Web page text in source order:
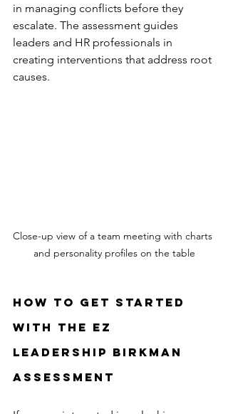
in managing conflicts before they
escalate. The assessment guides
leaders and HR professionals in
creating interventions that address root
causes.
Close-up view of a team meeting with charts
and personality profiles on the table
How to Get Started
with the EZ
Leadership Birkman
Assessment